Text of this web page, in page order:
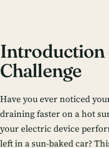
Introduction
Challenge
Have you ever noticed
draining faster on a hot
your electric device
left in a sun-baked car?